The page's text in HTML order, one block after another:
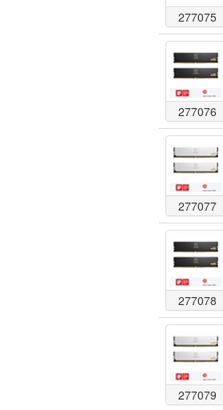
277075
277076
277077
277078
277079